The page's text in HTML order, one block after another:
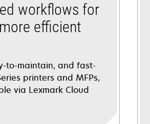
workflows for
efficient
to-maintain, and fast-
printers and MFPs,
via Lexmark Cloud